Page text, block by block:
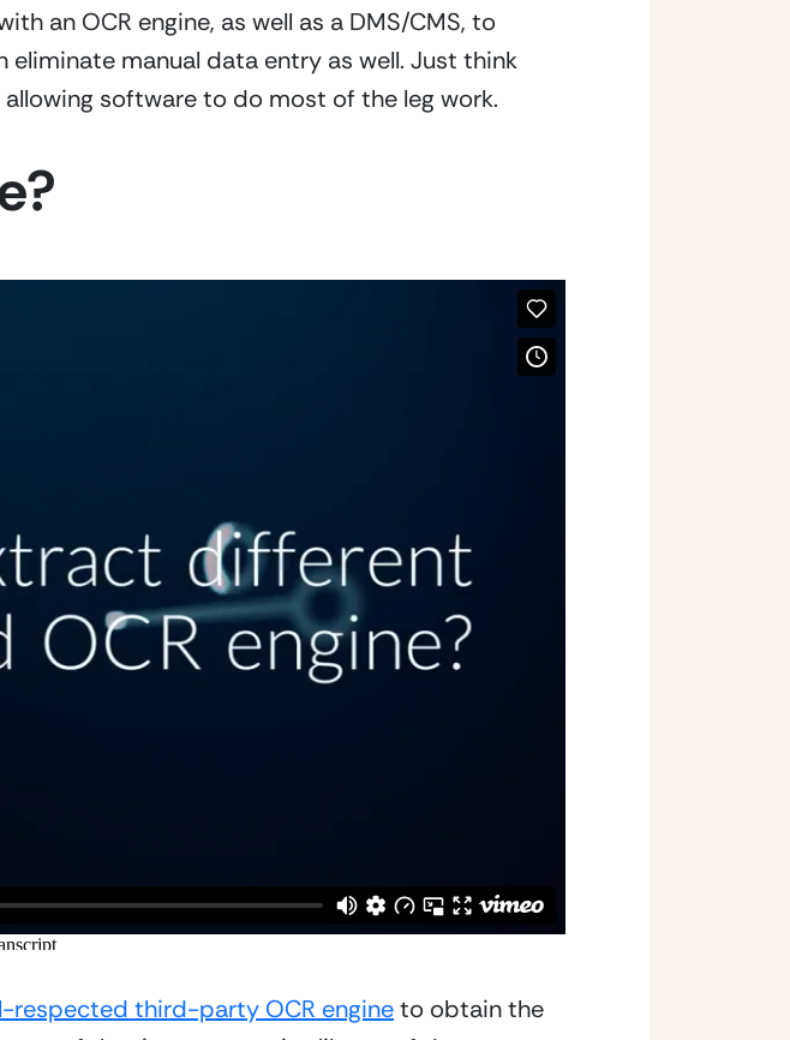
an OCR engine, as well as a DMS/CMS, to
manual data entry as well. Just think
software to do most of the leg work.
respected third-party OCR engine to obtain the